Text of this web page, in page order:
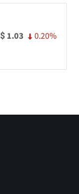
$ 1.03 0.20%